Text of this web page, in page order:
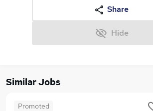
Share
Hide
Similar Jobs
Promoted